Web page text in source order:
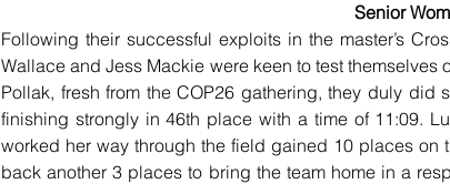
Senior
Following their successful exploits in the master’s
Wallace and Jess Mackie were keen to test
Pollak, fresh from the COP26 gathering, they duly did
finishing strongly in 46th place with a time of 11:09.
worked her way through the field gained 10 places on
back another 3 places to bring the team home in a